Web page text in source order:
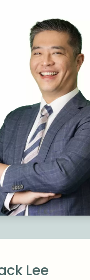
Lee